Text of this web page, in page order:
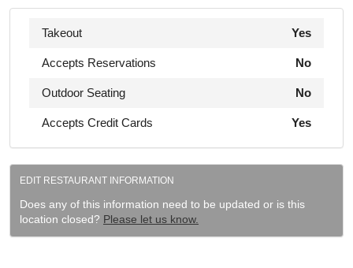
Takeout Yes
Accepts Reservations No
Outdoor Seating No
Accepts Credit Cards Yes
EDIT RESTAURANT INFORMATION
Does any of this information need to be updated or is this
location closed? Please let us know.